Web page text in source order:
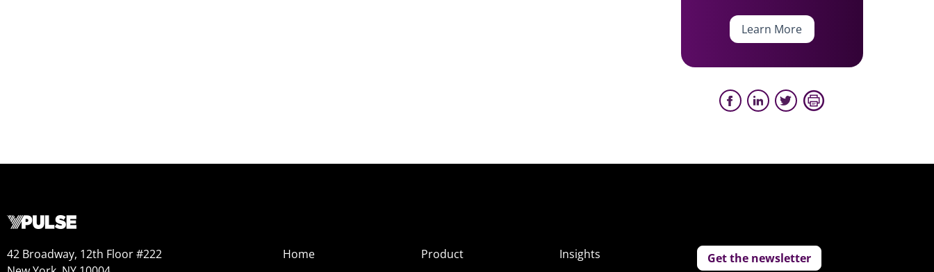
Learn More
42 Broadway, 12th Floor #222
Home
Product
Insights
Get the newsletter